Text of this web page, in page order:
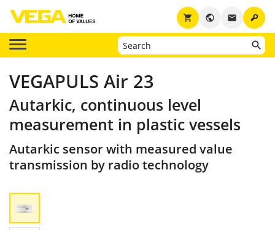
key
email
public
shopping_cart
VEGAPULS Air 23
Autarkic, continuous level
measurement in plastic vessels
Autarkic sensor with measured value
transmission by radio technology